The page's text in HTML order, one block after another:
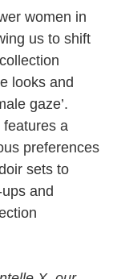
women in
us to shift
looks and
gaze’.
a
preferences
sets to
and